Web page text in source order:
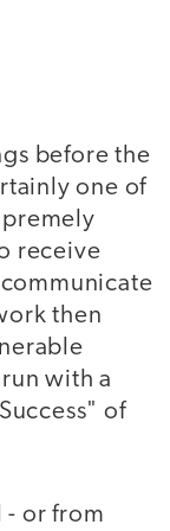
before the
one of
receive
then
with a
of
- or from